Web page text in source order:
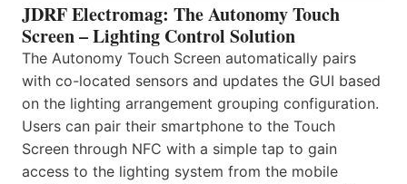
JDRF Electromag: The Autonomy Touch
Screen – Lighting Control Solution
The Autonomy Touch Screen automatically pairs
with co-located sensors and updates the GUI based
on the lighting arrangement grouping configuration.
Users can pair their smartphone to the Touch
Screen through NFC with a simple tap to gain
access to the lighting system from the mobile